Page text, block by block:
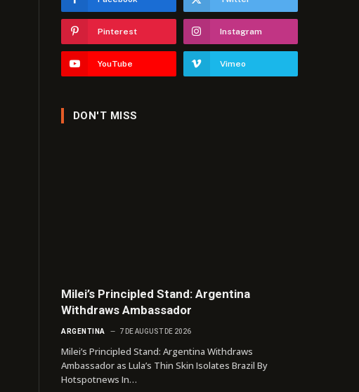
Pinterest Instagram
YouTube Vimeo
DON'T MISS
Milei’s Principled Stand: Argentina
Withdraws Ambassador
ARGENTINA 7 DE AUGUST DE 2026
Milei’s Principled Stand: Argentina Withdraws
Ambassador as Lula’s Thin Skin Isolates Brazil By
Hotspotnews In…